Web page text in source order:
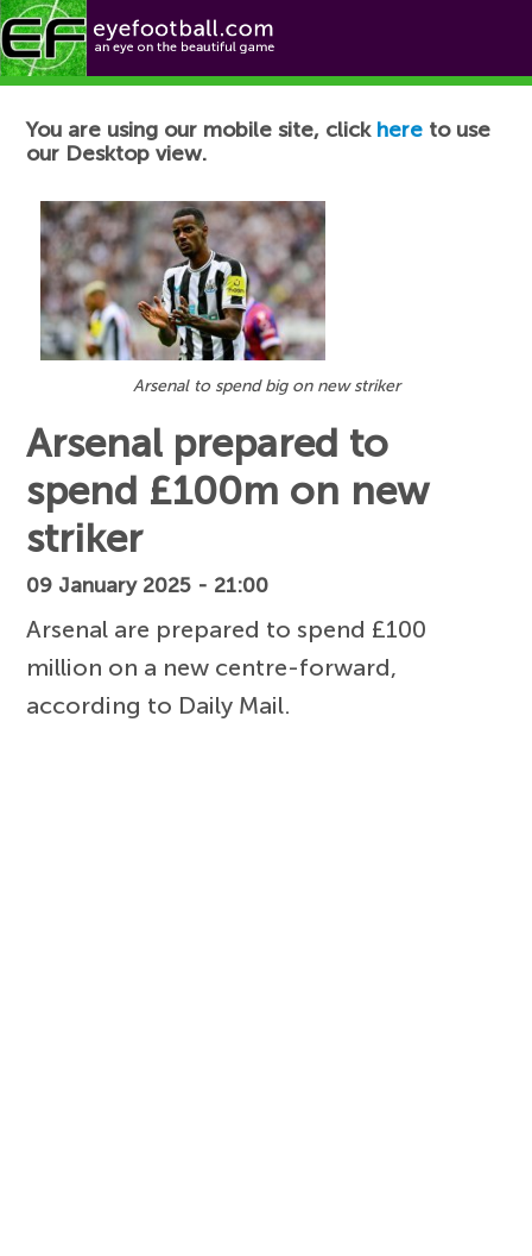
Football News
You are using our mobile site, click here to use
our Desktop view.
Arsenal to spend big on new striker
Arsenal prepared to
spend £100m on new
striker
09 January 2025 - 21:00
Arsenal are prepared to spend £100
million on a new centre-forward,
according to Daily Mail.